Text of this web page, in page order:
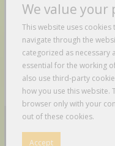
DMCA / Copyrights
Privacy Policy
Terms And Conditions
Copyright © 2026
We value your
This website uses
navigate through the
categorized as necessary
essential for the working
also use third-party
how you use this website.
browser only with your
out of these cookies.
Accept